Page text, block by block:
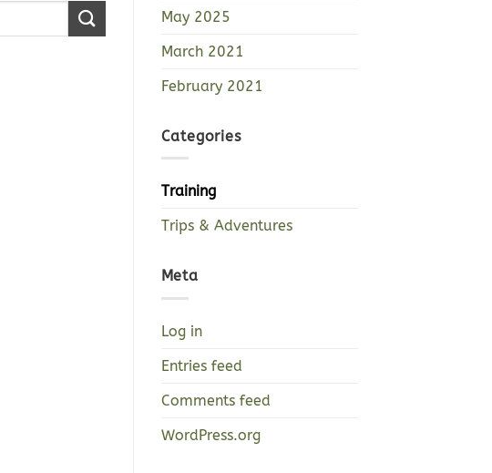
May 2025
March 2021
February 2021
Categories
Training
Trips & Adventures
Meta
Log in
Entries feed
Comments feed
WordPress.org